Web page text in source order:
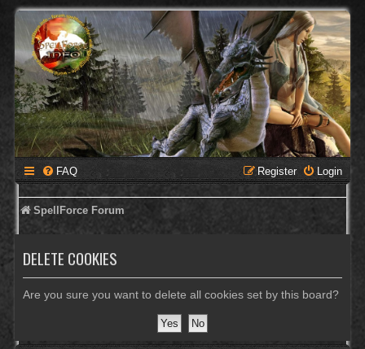
FAQ Login
Register
SpellForce Forum
DELETE COOKIES
Are you sure you want to delete all cookies set by this board?